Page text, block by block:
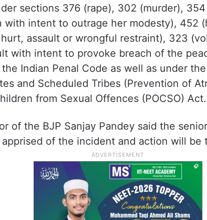
sections 376 (rape), 302 (murder),
with intent to outrage her modesty), 452
assault or wrongful restraint), 323
with intent to provoke breach of the
Indian Penal Code as well as under
and Scheduled Tribes (Prevention of
from Sexual Offences (POCSO) Act.
of the BJP Sanjay Pandey said the
of the incident and action will be